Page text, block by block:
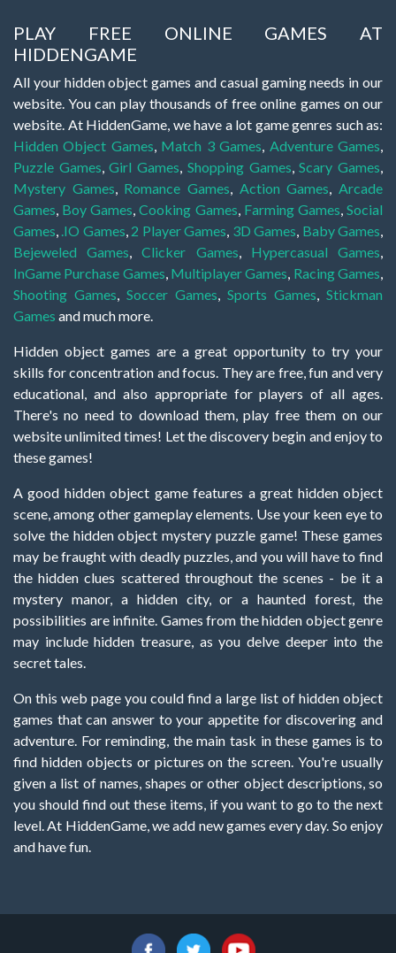
PLAY FREE ONLINE GAMES AT
HIDDENGAME
All your hidden object games and casual gaming needs in our
website. You can play thousands of free online games on our
website. At HiddenGame, we have a lot game genres such as:
Hidden Object Games, Match 3 Games, Adventure Games,
Puzzle Games,Girl Games, Shopping Games,Scary Games,
Mystery Games, Romance Games, Action Games,Arcade
Games, Boy Games,Cooking Games, Farming Games,Social
Games, .IO Games, 2 Player Games, 3D Games, Baby Games,
Bejeweled Games,Clicker Games, Hypercasual Games,
InGame Purchase Games, Multiplayer Games, Racing Games,
Shooting Games, Soccer Games, Sports Games, Stickman
Games and much more.
Hidden object games are a great opportunity to try your
skills for concentration and focus. They are free, fun and very
educational, and also appropriate for players of all ages.
There's no need to download them, play free them on our
website unlimited times! Let the discovery begin and enjoy to
these games!
A good hidden object game features a great hidden object
scene, among other gameplay elements. Use your keen eye to
solve the hidden object mystery puzzle game! These games
may be fraught with deadly puzzles, and you will have to find
the hidden clues scattered throughout the scenes - be it a
mystery manor, a hidden city, or a haunted forest, the
possibilities are infinite. Games from the hidden object genre
may include hidden treasure, as you delve deeper into the
secret tales.
On this web page you could find a large list of hidden object
games that can answer to your appetite for discovering and
adventure. For reminding, the main task in these games is to
find hidden objects or pictures on the screen. You're usually
given a list of names, shapes or other object descriptions, so
you should find out these items, if you want to go to the next
level. At HiddenGame, we add new games every day. So enjoy
and have fun.